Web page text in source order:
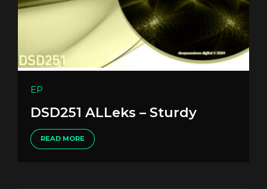
EP
DSD251 ALLeks – Sturdy
READ MORE